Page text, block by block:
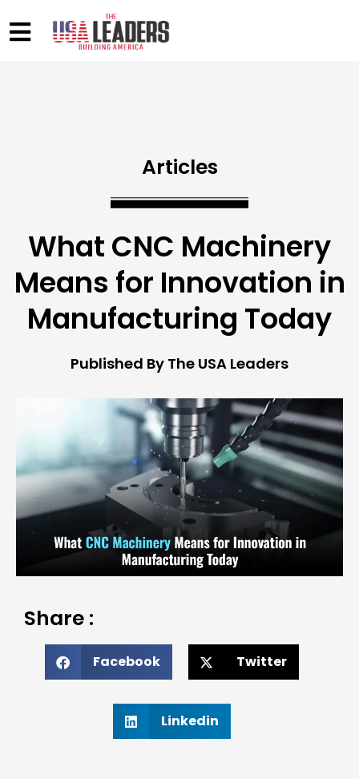
Articles
What CNC Machinery
Means for Innovation in
Manufacturing Today
Published By The USA Leaders
Share :
Facebook Twitter
Linkedin